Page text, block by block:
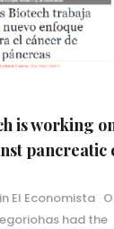
is working
pancreatic
El Economista
had the